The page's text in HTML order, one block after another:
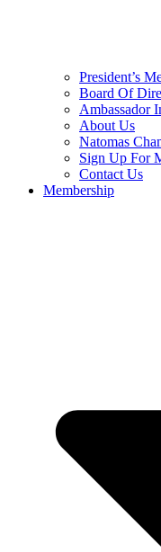
President’s
Board Of
Ambassador
About Us
Natomas
Sign Up For
Contact Us
Membership